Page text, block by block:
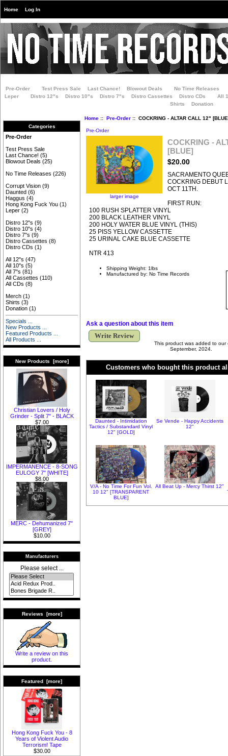
Home Log In
Pre-Order Test Press Sale Last Chance! Blowout Deals
No Time Releases
Leper
Distro 12"s Distro 10"s Distro 7"s Distro Cassettes Distro CDs
All
Shirts
Donation
Categories
Pre-Order
Test Press Sale
Last Chance! (5)
Blowout Deals (25)
No Time Releases (226)
Corrupt Vision (9)
Daunted (6)
Haggus (4)
Hong Kong Fuck You (1)
Leper (2)
Distro 12"s (9)
Distro 10"s (4)
Distro 7"s (9)
Distro Cassettes (8)
Distro CDs (1)
All 12"s (47)
All 10"s (5)
All 7"s (81)
All Cassettes (110)
All CDs (8)
Merch (1)
Shirts (3)
Donation (1)
Specials ...
New Products ...
Featured Products ...
All Products ...
New Products [more]
Christian Lovers / Holy
Grinder - Split 7" - BLACK
$7.00
IMPERMANENCE - 8-SONG
EULOGY 7" [WHITE]
$8.00
MERC - Dehumanized 7"
[GREY]
$10.00
Manufacturers
Please select ...
Reviews [more]
Write a review on this
product.
Featured [more]
Hong Kong Fuck You - 8
Years of Violent Audio
Terrorism! Tape
$30.00
Home:: Pre-Order:: COCKRING - ALTAR CALL 12"
Pre-Order
larger image
COCKRING -
[BLUE]
$20.00
SACRAMENTO
COCKRING DEBUT
OCT 11TH.
FIRST RUN:
100 RUSH SPLATTER VINYL
200 BLACK LEATHER VINYL
200 HOLY WATER BLUE VINYL (THIS)
25 PISS YELLOW CASSETTE
25 URINAL CAKE BLUE CASSETTE
NTR 413
Shipping Weight: 1lbs
Manufactured by: No Time Records
Ask a question about this item
Write Review
This product was added to
September, 2024.
Customers who bought this product
Daunted - Intimidation
Tactics / Substandard Vinyl
12" [GOLD]
Se Vende - Happy Accidents
12"
V/A - No Time For Fun Vol.
10 12" [TRANSPARENT
BLUE]
All Beat Up - Mercy Thirst 12"